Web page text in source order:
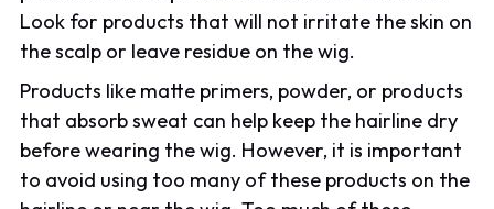
Look for products that will not irritate the skin on
the scalp or leave residue on the wig.
Products like matte primers, powder, or products
that absorb sweat can help keep the hairline dry
before wearing the wig. However, it is important
to avoid using too many of these products on the